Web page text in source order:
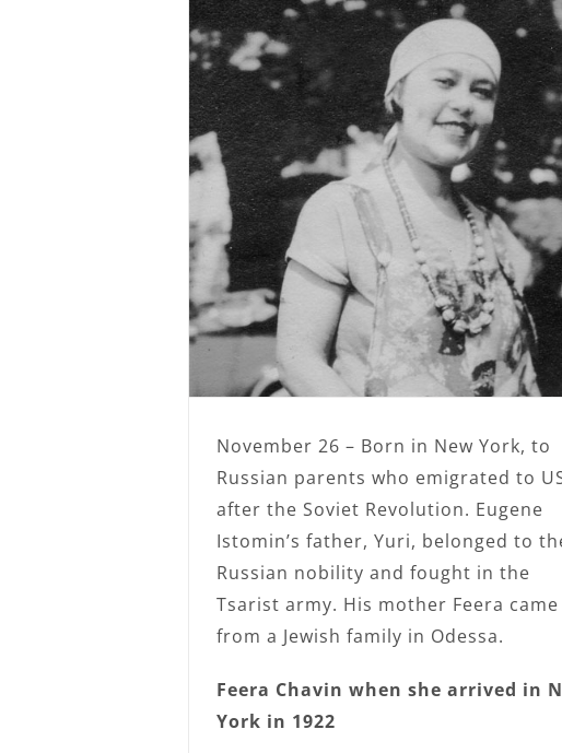
November 26 – Born in New York, to
Russian parents who emigrated to
after the Soviet Revolution. Eugene
Istomin’s father, Yuri, belonged to
Russian nobility and fought in the
Tsarist army. His mother Feera came
from a Jewish family in Odessa.
Feera Chavin when she arrived in
York in 1922